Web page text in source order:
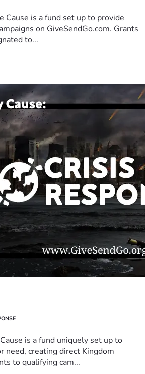
Cause is a fund set up to provide
on GiveSendGo.com. Grants
to...
is a fund uniquely set up to
need, creating direct Kingdom
to qualifying cam...